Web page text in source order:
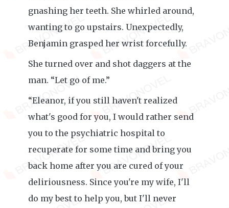
gnashing her teeth. She whirled around,
wanting to go upstairs. Unexpectedly,
Benjamin grasped her wrist forcefully.
She turned over and shot daggers at the
man. “Let go of me.”
“Eleanor, if you still haven't realized
what's good for you, I would rather send
you to the psychiatric hospital to
recuperate for some time and bring you
back home after you are cured of your
deliriousness. Since you're my wife, I'll
do my best to help you, but I'll never